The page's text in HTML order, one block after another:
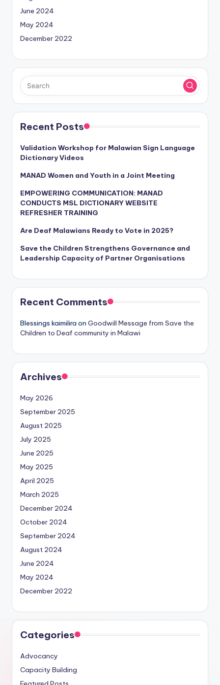
June 2024
May 2024
December 2022
Recent Posts
Validation Workshop for Malawian Sign Language
Dictionary Videos
MANAD Women and Youth in a Joint Meeting
EMPOWERING COMMUNICATION: MANAD
CONDUCTS MSL DICTIONARY WEBSITE
REFRESHER TRAINING
Are Deaf Malawians Ready to Vote in 2025?
Save the Children Strengthens Governance and
Leadership Capacity of Partner Organisations
Recent Comments
Blessings kaimilira on Goodwill Message from Save the
Children to Deaf community in Malawi
Archives
May 2026
September 2025
August 2025
July 2025
June 2025
May 2025
April 2025
March 2025
December 2024
October 2024
September 2024
August 2024
June 2024
May 2024
December 2022
Categories
Advocancy
Capacity Building